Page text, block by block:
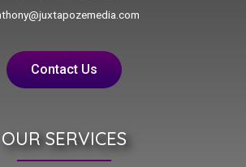
Contact Us
OUR SERVICES